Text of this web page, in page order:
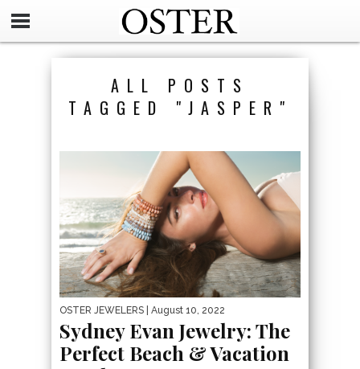
ALL POSTS
TAGGED "JASPER"
OSTER JEWELERS | August 10, 2022
Sydney Evan Jewelry: The
Perfect Beach & Vacation